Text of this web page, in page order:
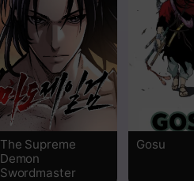
The Supreme
Demon
Swordmaster
Gosu